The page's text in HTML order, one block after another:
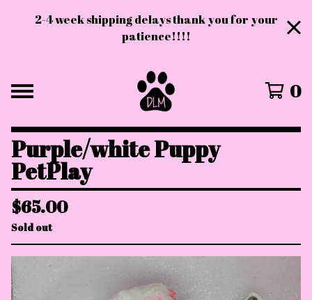
2-4 week shipping delays thank you for your
patience!!!!
0
Purple/white Puppy
PetPlay
$65.00
Sold out